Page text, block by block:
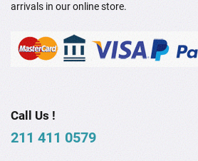
arrivals in our online store.
Call Us !
211 411 0579